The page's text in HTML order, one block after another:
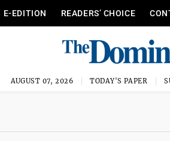
E-EDITION READERS’ CHOICE
AUGUST 07, 2026 TODAY'S PAPER